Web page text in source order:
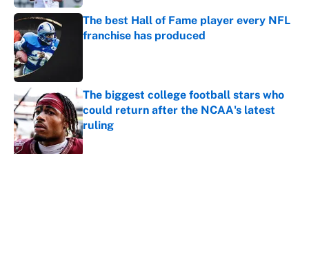
The best Hall of Fame player every NFL
franchise has produced
The biggest college football stars who
could return after the NCAA's latest
ruling
Published by on Invalid Date